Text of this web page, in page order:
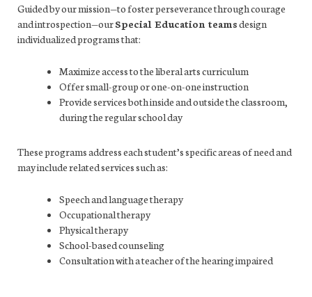
Guided by our mission—to foster perseverance through courage
and introspection—ourSpecial Education teamsdesign
individualized programs that:
Maximize access to the liberal arts curriculum
Offer small-group or one-on-one instruction
Provide services both inside and outside the classroom,
during the regular school day
These programs address each student’s specific areas of need and
may include related services such as:
Speech and language therapy
Occupational therapy
Physical therapy
School-based counseling
Consultation with a teacher of the hearing impaired